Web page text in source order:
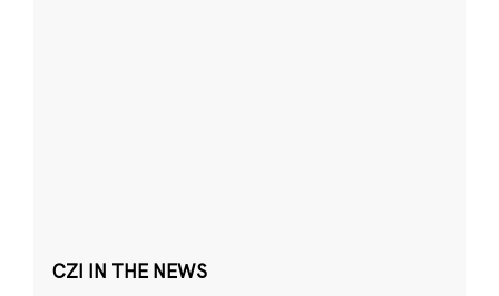
CZI IN THE NEWS